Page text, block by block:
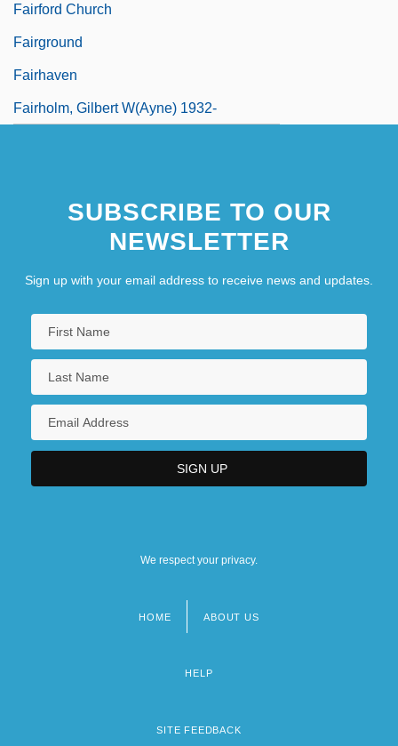
Fairford Church
Fairground
Fairhaven
Fairholm, Gilbert W(ayne) 1932-
SUBSCRIBE TO OUR
NEWSLETTER
Sign up with your email address to receive news and updates.
We respect your privacy.
HOME ABOUT US
HELP
SITE FEEDBACK